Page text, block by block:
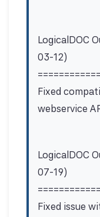
LogicalDOC
03-12)
Fixed
webservice
LogicalDOC
07-19)
Fixed issue